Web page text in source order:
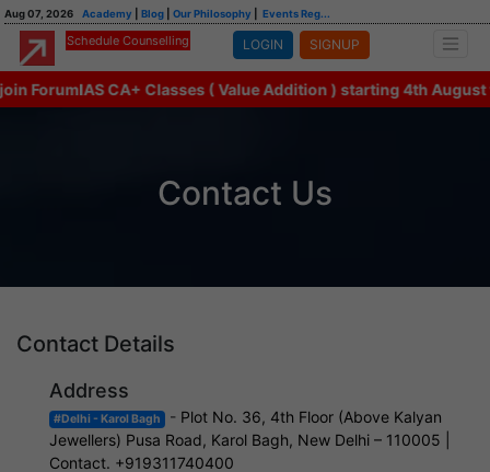
Aug 07, 2026 Academy Blog Our Philosophy Events Reg...
Schedule Counselling LOGIN SIGNUP
ForumIAS CA+ Classes ( Value Addition ) starting 4th
Contact Us
Contact Details
Address
#Delhi - Karol Bagh - Plot No. 36, 4th Floor (Above Kalyan
Jewellers) Pusa Road, Karol Bagh, New Delhi – 110005 |
Contact. +919311740400